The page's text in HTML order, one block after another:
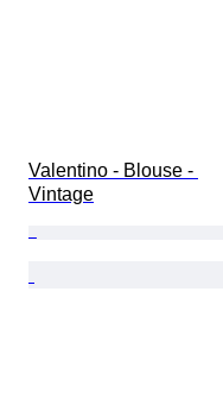
Valentino - Blouse -
Vintage